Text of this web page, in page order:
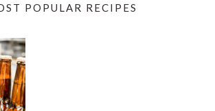
POPULAR RECIPES